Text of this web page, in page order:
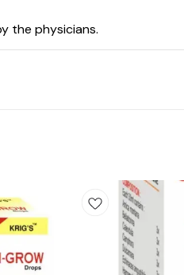
the physicians.